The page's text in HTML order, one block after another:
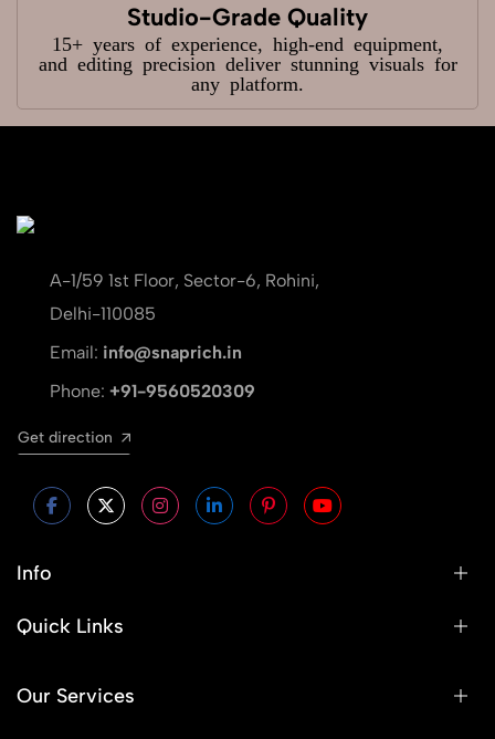
Studio-Grade Quality
15+ years of experience, high-end equipment,
and editing precision deliver stunning visuals for
any platform.
A-1/59 1st Floor, Sector-6, Rohini,
Delhi-110085
Email: info@snaprich.in
Phone: +91-9560520309
Get direction
Info
Quick Links
Our Services